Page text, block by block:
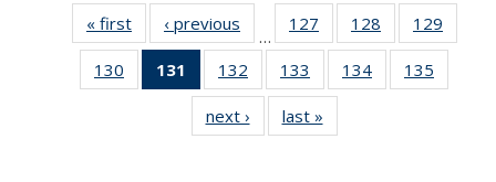
« first News‹ previous
…
127
135
News
128
135
News
129
135
130
135
131
of 135
News
(Current
page)
132
135
News
133
135
News
134
135
135
135
next › Newslast »